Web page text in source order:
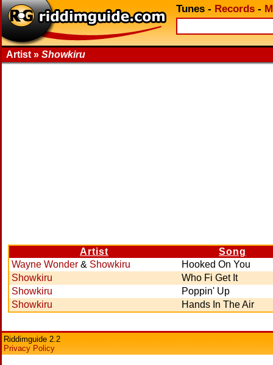
Tunes - Records -
Artist » Showkiru
Artist
Song
Wayne Wonder & Showkiru
Hooked On You
Showkiru
Who Fi Get It
Showkiru
Poppin' Up
Showkiru
Hands In The Air
Riddimguide 2.2
Privacy Policy